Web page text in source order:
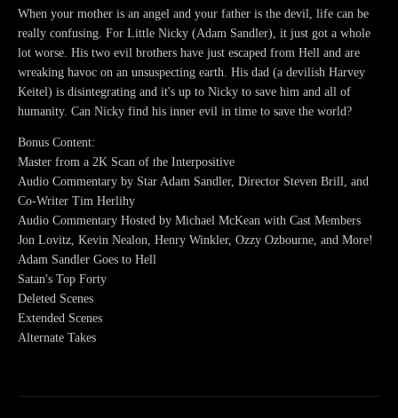
When your mother is an angel and your father is the devil, life can be
really confusing. For Little Nicky (Adam Sandler), it just got a whole
lot worse. His two evil brothers have just escaped from Hell and are
wreaking havoc on an unsuspecting earth. His dad (a devilish Harvey
Keitel) is disintegrating and it's up to Nicky to save him and all of
humanity. Can Nicky find his inner evil in time to save the world?
Bonus Content:
Master from a 2K Scan of the Interpositive
Audio Commentary by Star Adam Sandler, Director Steven Brill, and
Co-Writer Tim Herlihy
Audio Commentary Hosted by Michael McKean with Cast Members
Jon Lovitz, Kevin Nealon, Henry Winkler, Ozzy Ozbourne, and More!
Adam Sandler Goes to Hell
Satan's Top Forty
Deleted Scenes
Extended Scenes
Alternate Takes